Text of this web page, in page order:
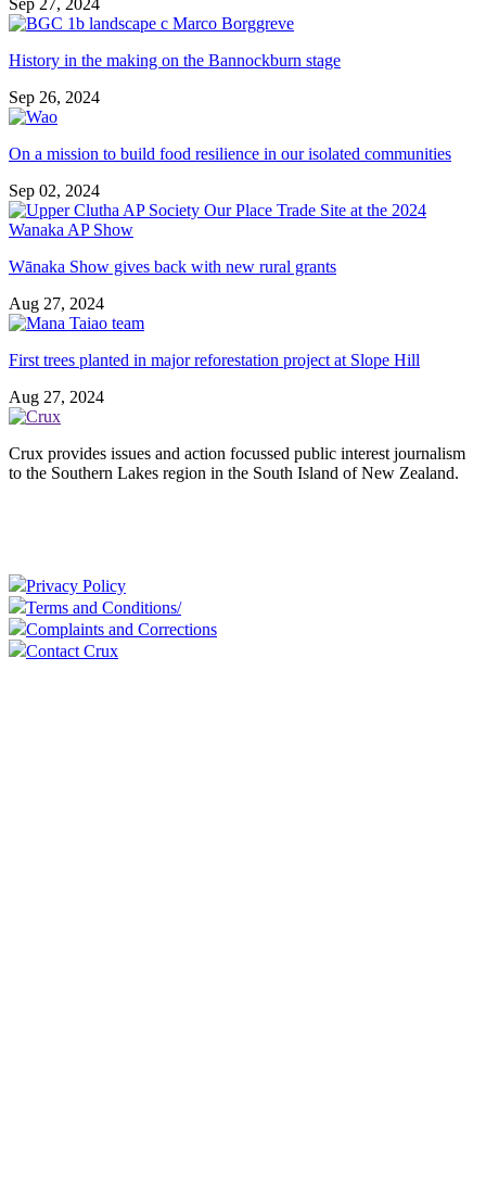
Sep 27, 2024
History in the making on the Bannockburn stage
Sep 26, 2024
On a mission to build food resilience in our isolated communities
Sep 02, 2024
Wānaka Show gives back with new rural grants
Aug 27, 2024
First trees planted in major reforestation project at Slope Hill
Aug 27, 2024
Crux provides issues and action focussed public interest journalism
to the Southern Lakes region in the South Island of New Zealand.
Privacy Policy
Terms and Conditions/
Complaints and Corrections
Contact Crux